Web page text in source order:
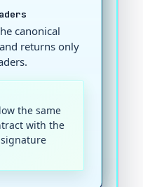
canonical
returns only
the same
with the